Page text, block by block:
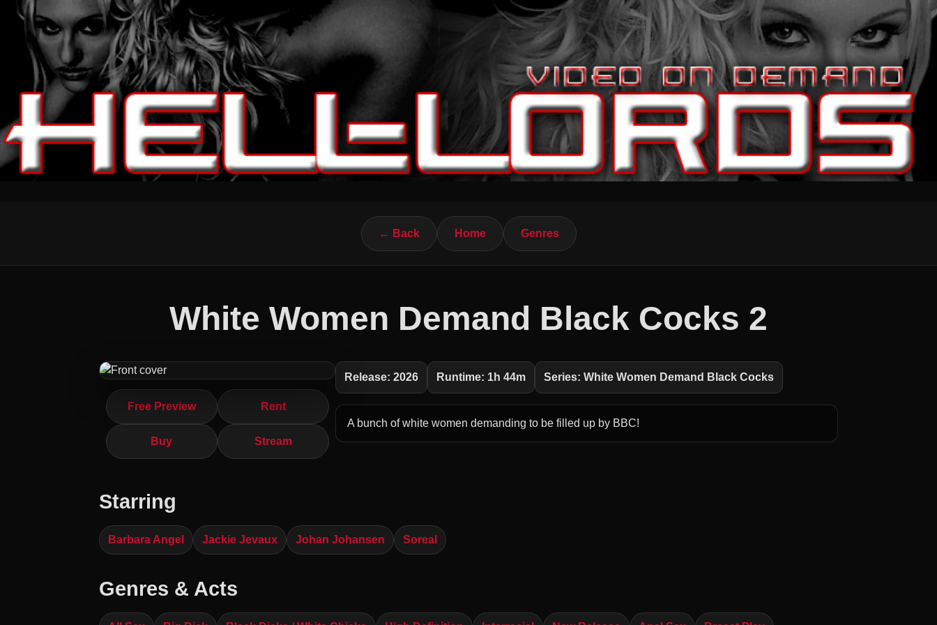
← Back Home Genres
White Women Demand Black Cocks 2
Free Preview Rent
Buy Stream
Release: 2026 Runtime: 1h 44m Series: White Women Demand Black Cocks
A bunch of white women demanding to be filled up by BBC!
Starring
Barbara Angel Jackie Jevaux Johan Johansen Soreal
Genres & Acts